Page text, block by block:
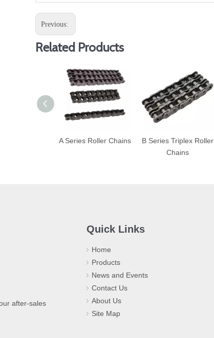
Previous:
Related Products
A Series Roller Chains
B Series Triplex Roller
Chains
after-sales
Quick Links
Home
Products
News and Events
Contact Us
About Us
Site Map